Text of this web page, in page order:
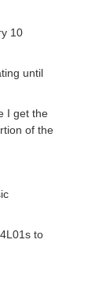
10
until
I get the
of the
to